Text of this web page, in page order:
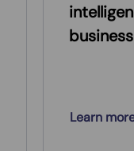
business
Learn